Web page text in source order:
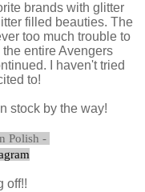
brands with glitter
filled beauties. The
too much trouble to
entire Avengers
I haven't tried
to!
stock by the way!
Polish -
off!!